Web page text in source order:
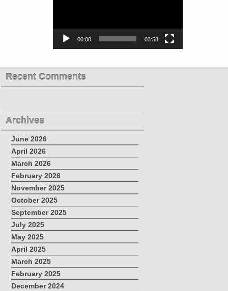
00:00 03:58
Recent Comments
Archives
June 2026
April 2026
March 2026
February 2026
November 2025
October 2025
September 2025
July 2025
May 2025
April 2025
March 2025
February 2025
December 2024